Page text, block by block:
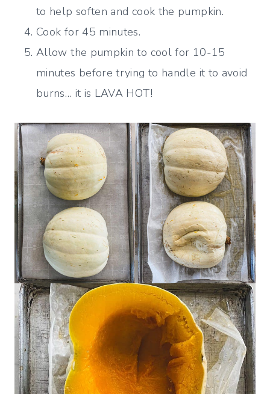
to help soften and cook the pumpkin.
Cook for 45 minutes.
Allow the pumpkin to cool for 10-15
minutes before trying to handle it to avoid
burns… it is LAVA HOT!